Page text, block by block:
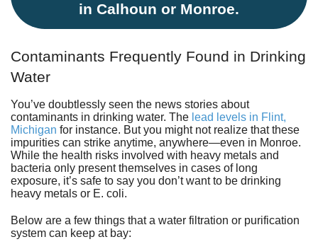
in Calhoun or Monroe.
Contaminants Frequently Found in Drinking
Water
You’ve doubtlessly seen the news stories about
contaminants in drinking water. The lead levels in Flint,
Michigan for instance. But you might not realize that these
impurities can strike anytime, anywhere—even in Monroe.
While the health risks involved with heavy metals and
bacteria only present themselves in cases of long
exposure, it’s safe to say you don’t want to be drinking
heavy metals or E. coli.
Below are a few things that a water filtration or purification
system can keep at bay: